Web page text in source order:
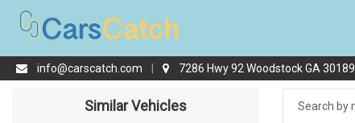
info@carscatch.com 7286 Hwy 92 Woodstock GA 30189
Similar Vehicles